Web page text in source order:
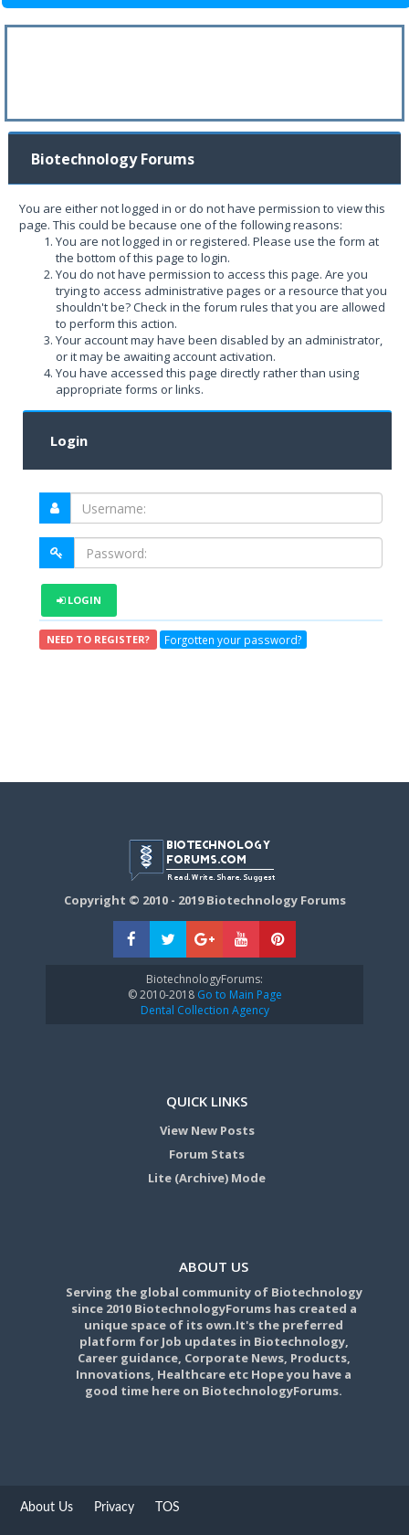
Biotechnology Forums
You are either not logged in or do not have permission to view this
page. This could be because one of the following reasons:
You are not logged in or registered. Please use the form at
the bottom of this page to login.
You do not have permission to access this page. Are you
trying to access administrative pages or a resource that you
shouldn't be? Check in the forum rules that you are allowed
to perform this action.
Your account may have been disabled by an administrator,
or it may be awaiting account activation.
You have accessed this page directly rather than using
appropriate forms or links.
Login
LOGIN
NEED TO REGISTER? Forgotten your password?
Copyright © 2010 - 2019 Biotechnology Forums
BiotechnologyForums:
© 2010-2018Go to Main Page
Dental Collection Agency
QUICK LINKS
View New Posts
Forum Stats
Lite (Archive) Mode
ABOUT US
Serving the global community of Biotechnology
since 2010 BiotechnologyForums has created a
unique space of its own.It's the preferred
platform for Job updates in Biotechnology,
Career guidance, Corporate News, Products,
Innovations, Healthcare etc Hope you have a
good time here on BiotechnologyForums.
About Us Privacy TOS